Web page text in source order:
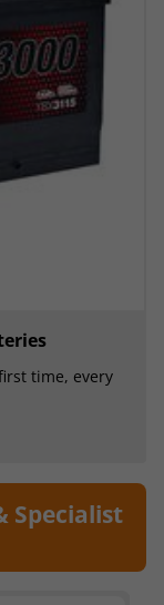
first time, every
Specialist